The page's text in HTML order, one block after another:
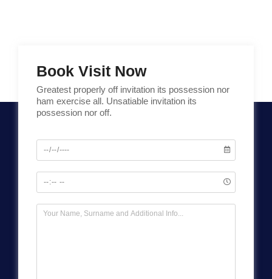
Book Visit Now
Greatest properly off invitation its possession nor
ham exercise all. Unsatiable invitation its
possession nor off.